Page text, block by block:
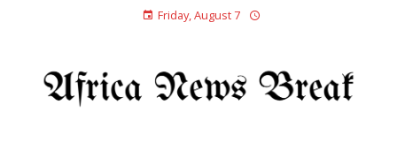
Friday, August 7